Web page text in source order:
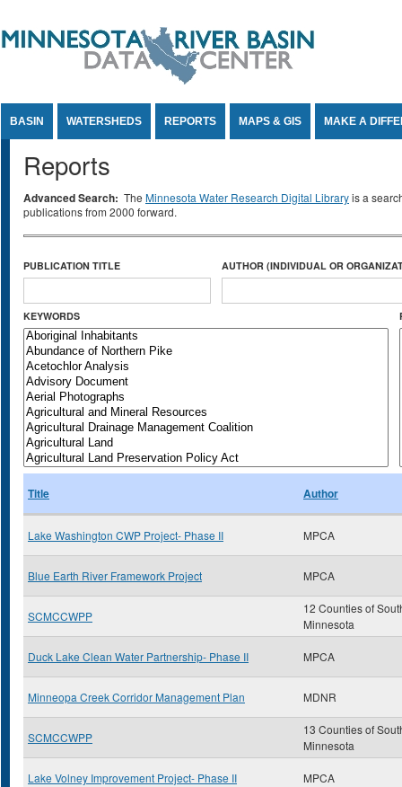
BASIN WATERSHEDS REPORTS MAPS & GIS MAKE A
Reports
Advanced Search: The Minnesota Water Research Digital Libraryis a
publications from 2000 forward.
PUBLICATION TITLE AUTHOR (INDIVIDUAL OR
KEYWORDS
Title Author
Lake Washington CWP Project- Phase II MPCA
Blue Earth River Framework Project MPCA
SCMCCWPP
12 Counties of
Minnesota
Duck Lake Clean Water Partnership- Phase II MPCA
Minneopa Creek Corridor Management Plan MDNR
SCMCCWPP
13 Counties of
Minnesota
Lake Volney Improvement Project- Phase II MPCA